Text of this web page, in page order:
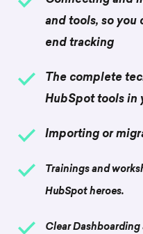
and tools, so you
end tracking
The complete
HubSpot tools in
Importing or
Trainings and
HubSpot heroes.
Clear Dashboarding